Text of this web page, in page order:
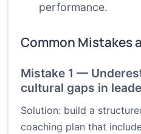
performance.
Common Mistakes
Mistake 1 —
cultural gaps in
Solution: build a
coaching plan that